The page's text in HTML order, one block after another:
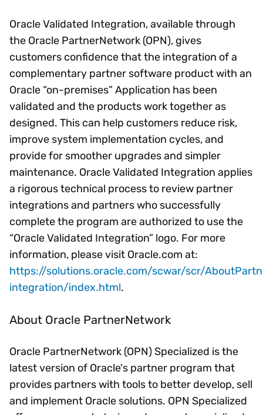
Oracle Validated Integration, available through
the Oracle PartnerNetwork (OPN), gives
customers confidence that the integration of a
complementary partner software product with an
Oracle “on-premises” Application has been
validated and the products work together as
designed. This can help customers reduce risk,
improve system implementation cycles, and
provide for smoother upgrades and simpler
maintenance. Oracle Validated Integration applies
a rigorous technical process to review partner
integrations and partners who successfully
complete the program are authorized to use the
“Oracle Validated Integration” logo. For more
information, please visit Oracle.com at:
https://solutions.oracle.com/scwar/scr/
integration/index.html.
About Oracle PartnerNetwork
Oracle PartnerNetwork (OPN) Specialized is the
latest version of Oracle's partner program that
provides partners with tools to better develop, sell
and implement Oracle solutions. OPN Specialized